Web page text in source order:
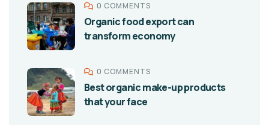
0 COMMENTS
Organic food export can
transform economy
0 COMMENTS
Best organic make-up products
that your face